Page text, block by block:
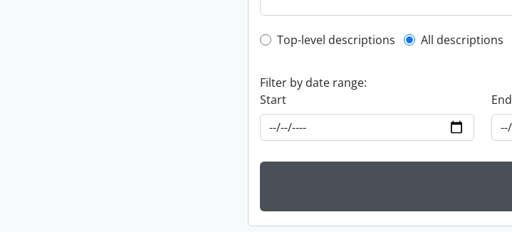
Top-level description filter
Top-level descriptions All descriptions
Filter by date range:
Start
End